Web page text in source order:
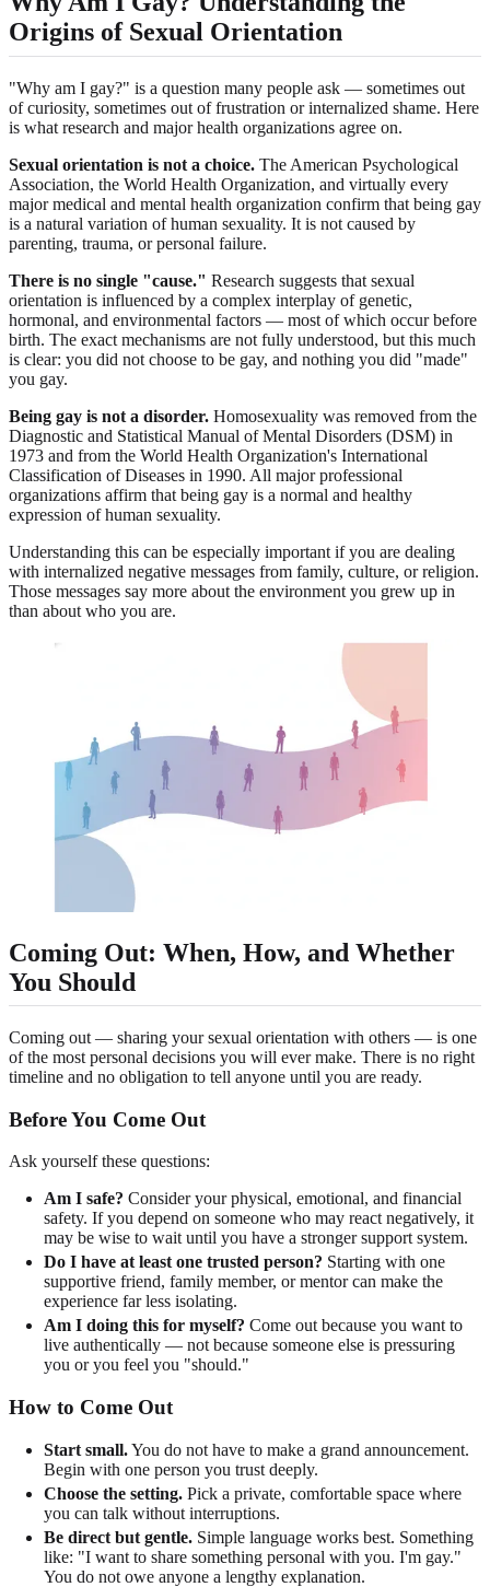
Origins of Sexual Orientation
"Why am I gay?" is a question many people ask — sometimes out
of curiosity, sometimes out of frustration or internalized shame. Here
is what research and major health organizations agree on.
Sexual orientation is not a choice. The American Psychological
Association, the World Health Organization, and virtually every
major medical and mental health organization confirm that being gay
is a natural variation of human sexuality. It is not caused by
parenting, trauma, or personal failure.
There is no single "cause." Research suggests that sexual
orientation is influenced by a complex interplay of genetic,
hormonal, and environmental factors — most of which occur before
birth. The exact mechanisms are not fully understood, but this much
is clear: you did not choose to be gay, and nothing you did "made"
you gay.
Being gay is not a disorder. Homosexuality was removed from the
Diagnostic and Statistical Manual of Mental Disorders (DSM) in
1973 and from the World Health Organization's International
Classification of Diseases in 1990. All major professional
organizations affirm that being gay is a normal and healthy
expression of human sexuality.
Understanding this can be especially important if you are dealing
with internalized negative messages from family, culture, or religion.
Those messages say more about the environment you grew up in
than about who you are.
Coming Out: When, How, and Whether
You Should
Coming out — sharing your sexual orientation with others — is one
of the most personal decisions you will ever make. There is no right
timeline and no obligation to tell anyone until you are ready.
Before You Come Out
Ask yourself these questions:
Am I safe? Consider your physical, emotional, and financial
safety. If you depend on someone who may react negatively, it
may be wise to wait until you have a stronger support system.
Do I have at least one trusted person? Starting with one
supportive friend, family member, or mentor can make the
experience far less isolating.
Am I doing this for myself? Come out because you want to
live authentically — not because someone else is pressuring
you or you feel you "should."
How to Come Out
Start small.You do not have to make a grand announcement.
Begin with one person you trust deeply.
Choose the setting. Pick a private, comfortable space where
you can talk without interruptions.
Be direct but gentle. Simple language works best. Something
like: "I want to share something personal with you. I'm gay."
You do not owe anyone a lengthy explanation.